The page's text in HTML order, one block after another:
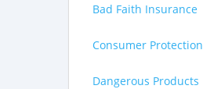
Bad Faith Insurance
Consumer Protection
Dangerous Products